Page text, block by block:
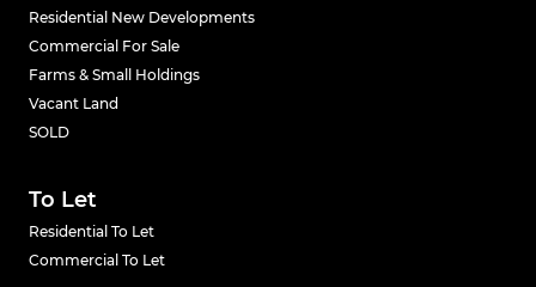
Residential New Developments
Commercial For Sale
Farms & Small Holdings
Vacant Land
SOLD
To Let
Residential To Let
Commercial To Let